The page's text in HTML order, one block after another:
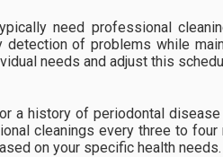
need professional
of problems while
needs and adjust this
a history of periodontal
cleanings every three to four
on your specific health needs.